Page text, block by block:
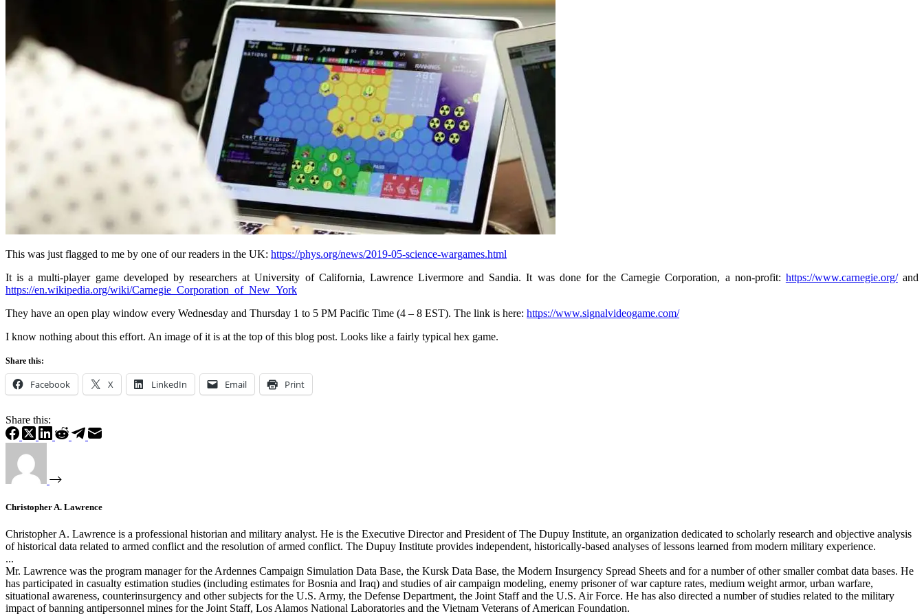
This was just flagged to me by one of our readers in the UK: https://phys.org/news/2019-05-science-wargames.html
It is a multi-player game developed by researchers at University of California, Lawrence Livermore and Sandia. It was done for the Carnegie Corporation, a non-profit: https://www.carnegie.org/and
https://en.wikipedia.org/wiki/Carnegie_Corporation_of_New_York
They have an open play window every Wednesday and Thursday 1 to 5 PM Pacific Time (4 – 8 EST). The link is here: https://www.signalvideogame.com/
I know nothing about this effort. An image of it is at the top of this blog post. Looks like a fairly typical hex game.
Share this:
Facebook X LinkedIn Email Print
Share this:
Christopher A. Lawrence
Christopher A. Lawrence is a professional historian and military analyst. He is the Executive Director and President of The Dupuy Institute, an organization dedicated to scholarly research and objective analysis
of historical data related to armed conflict and the resolution of armed conflict. The Dupuy Institute provides independent, historically-based analyses of lessons learned from modern military experience.
...
Mr. Lawrence was the program manager for the Ardennes Campaign Simulation Data Base, the Kursk Data Base, the Modern Insurgency Spread Sheets and for a number of other smaller combat data bases. He
has participated in casualty estimation studies (including estimates for Bosnia and Iraq) and studies of air campaign modeling, enemy prisoner of war capture rates, medium weight armor, urban warfare,
situational awareness, counterinsurgency and other subjects for the U.S. Army, the Defense Department, the Joint Staff and the U.S. Air Force. He has also directed a number of studies related to the military
impact of banning antipersonnel mines for the Joint Staff, Los Alamos National Laboratories and the Vietnam Veterans of American Foundation.